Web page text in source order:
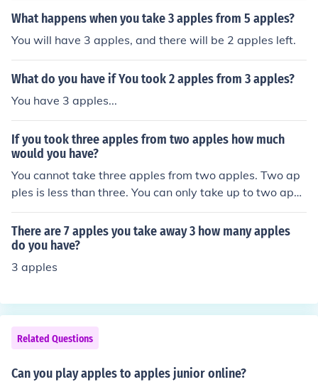
What happens when you take 3 apples from 5 apples?
You will have 3 apples, and there will be 2 apples left.
What do you have if You took 2 apples from 3 apples?
You have 3 apples...
If you took three apples from two apples how much
would you have?
You cannot take three apples from two apples. Two ap
ples is less than three. You can only take up to two appl
es from two apples. There is no such thing as a negativ
e apple.
There are 7 apples you take away 3 how many apples
do you have?
3 apples
Related Questions
Can you play apples to apples junior online?